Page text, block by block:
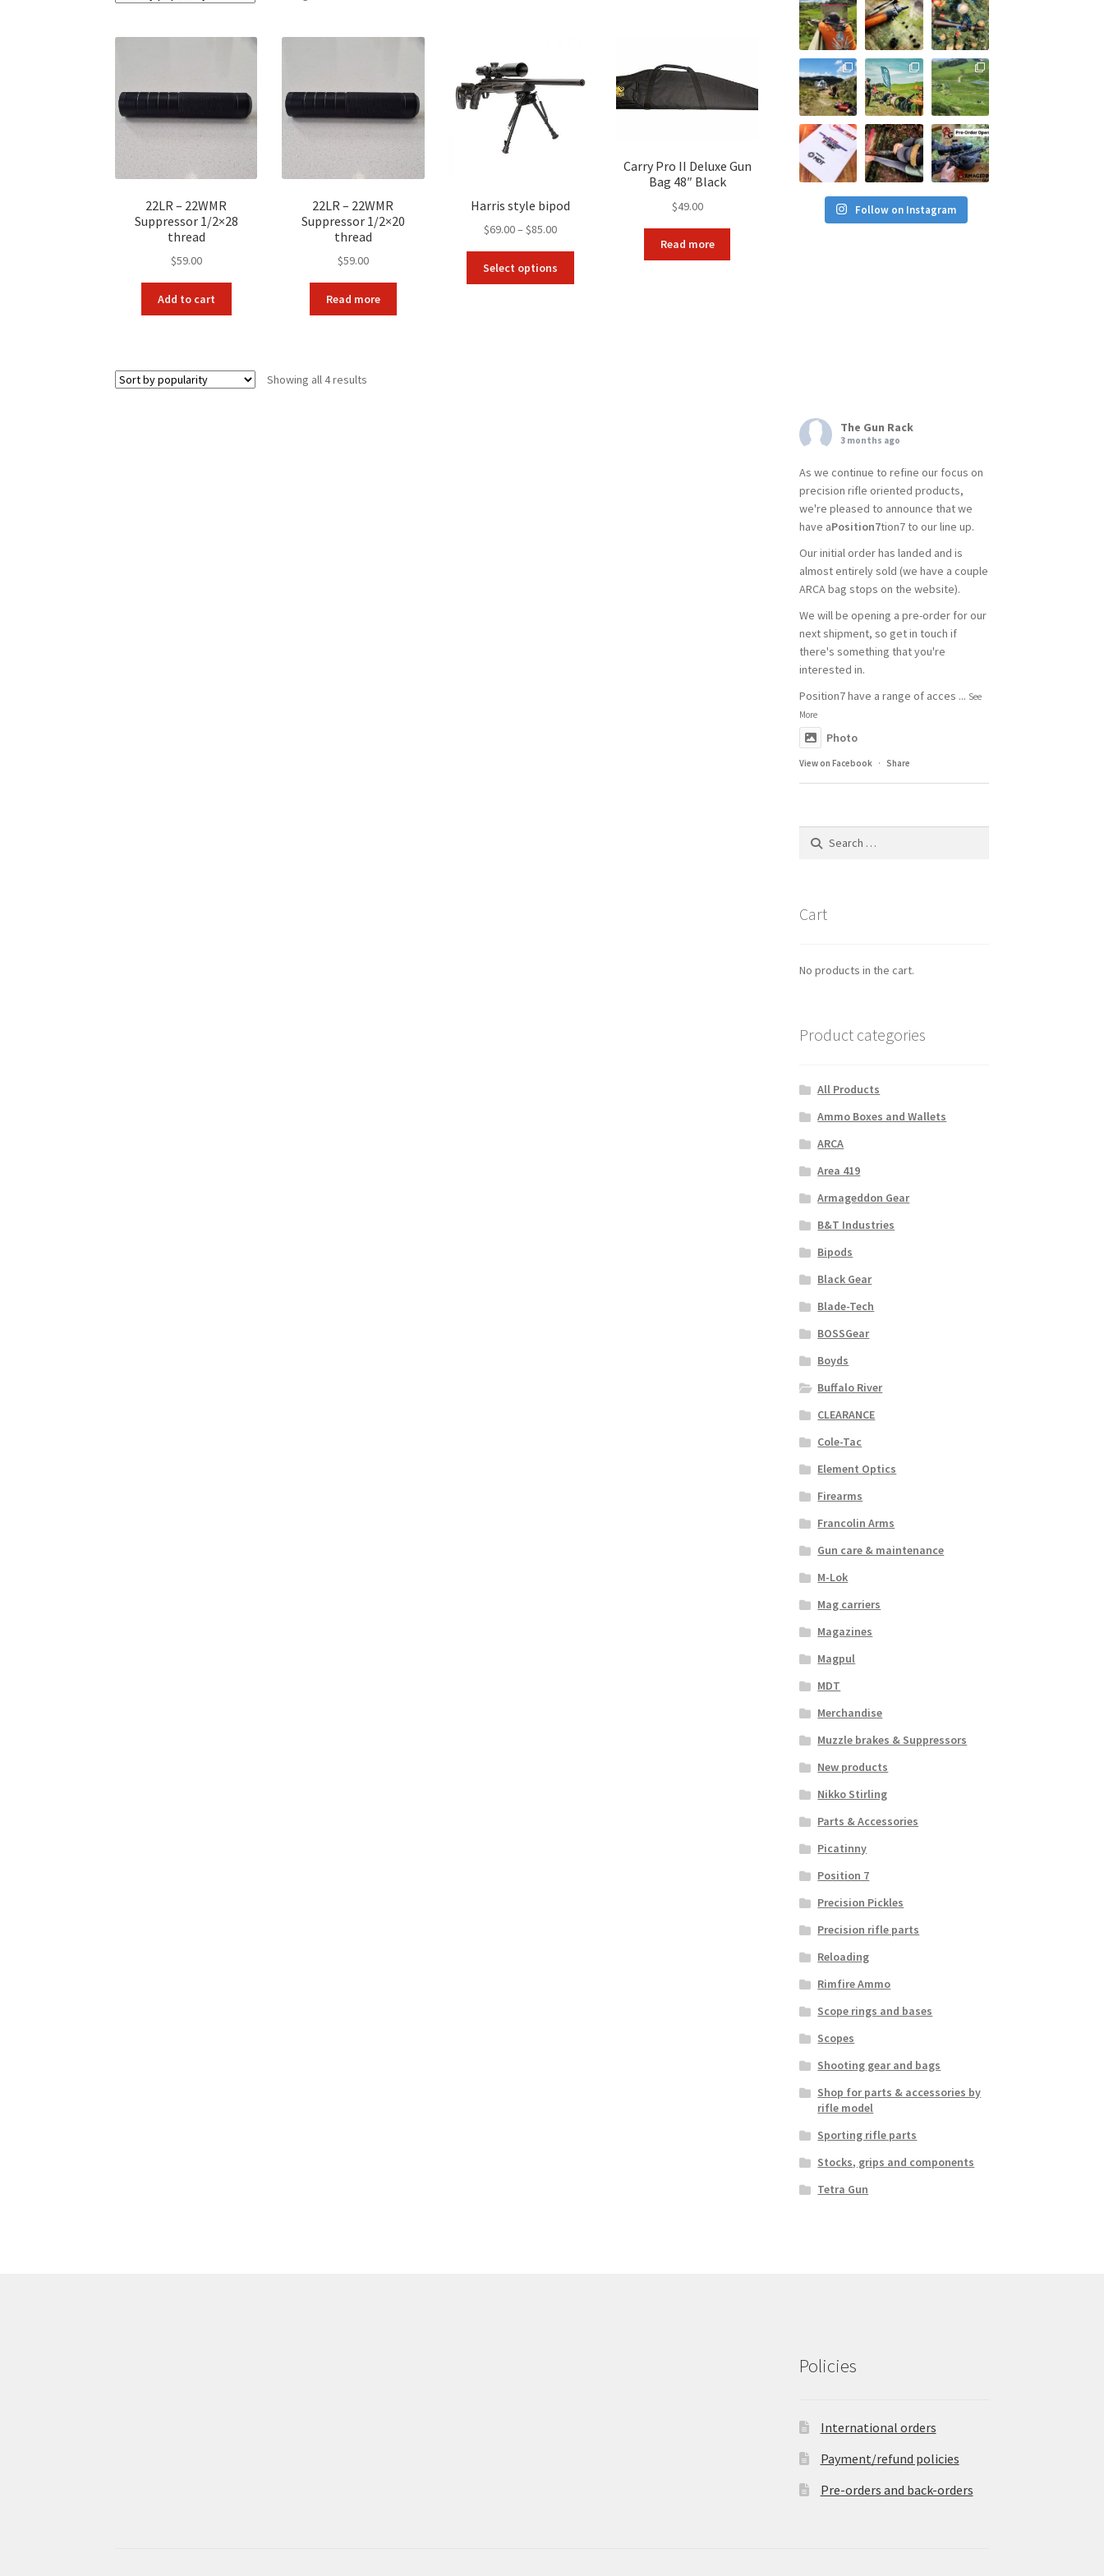
22LR – 22WMR
Suppressor 1/2×28
thread
$59.00
Add to cart
22LR – 22WMR
Suppressor 1/2×20
thread
$59.00
Read more
Harris style bipod
$69.00– $85.00Price
$69.00
through
Select options
Carry Pro II Deluxe Gun
Bag 48″ Black
$49.00
Read more
Showing all 4 results
Follow on Instagram
The Gun Rack
3 months ago
As we continue to refine our focus on
precision rifle oriented products,
we're pleased to announce that we
have aPosition7tion7 to our line up.
Our initial order has landed and is
almost entirely sold (we have a couple
ARCA bag stops on the website).
We will be opening a pre-order for our
next shipment, so get in touch if
there's something that you're
interested in.
Position7 have a range of acces ... See
More
Photo
View on Facebook · Share
Search
Cart
No products in the cart.
Product categories
All Products
Ammo Boxes and Wallets
ARCA
Area 419
Armageddon Gear
B&T Industries
Bipods
Black Gear
Blade-Tech
BOSSGear
Boyds
Buffalo River
CLEARANCE
Cole-Tac
Element Optics
Firearms
Francolin Arms
Gun care & maintenance
M-Lok
Mag carriers
Magazines
Magpul
MDT
Merchandise
Muzzle brakes & Suppressors
New products
Nikko Stirling
Parts & Accessories
Picatinny
Position 7
Precision Pickles
Precision rifle parts
Reloading
Rimfire Ammo
Scope rings and bases
Scopes
Shooting gear and bags
Shop for parts & accessories by
rifle model
Sporting rifle parts
Stocks, grips and components
Tetra Gun
Policies
International orders
Payment/refund policies
Pre-orders and back-orders